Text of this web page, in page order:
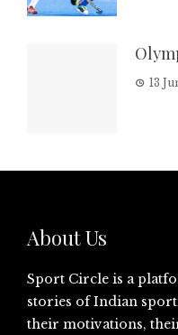
13
About Us
Sport Circle is a
stories of Indian
their motivations,